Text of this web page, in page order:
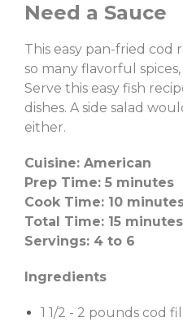
Need a Sauce
This easy pan-fried cod
so many flavorful
Serve this easy fish
dishes. A side salad
either.
Cuisine: American
Prep Time: 5 minutes
Cook Time: 10
Total Time: 15 minutes
Servings: 4 to 6
Ingredients
1 1/2 - 2 pounds cod